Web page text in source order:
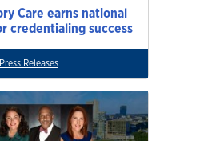
Care earns national
credentialing success
Press Releases